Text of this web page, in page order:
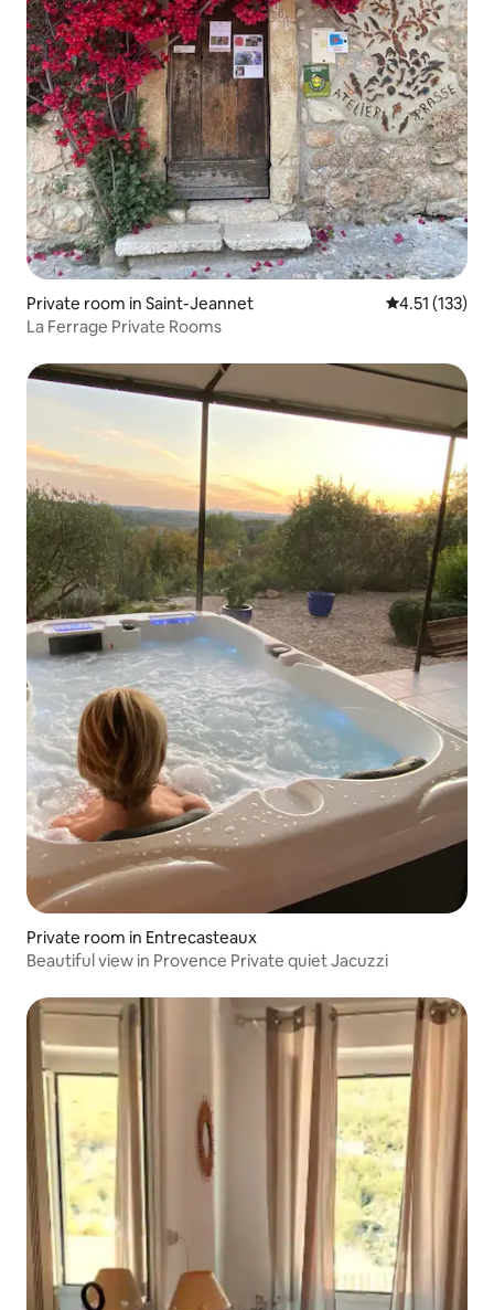
Private room in Saint-Jeannet 4.51 out of 5
4.51 (133)
La Ferrage Private Rooms
Private room in Entrecasteaux
Beautiful view in Provence Private quiet Jacuzzi